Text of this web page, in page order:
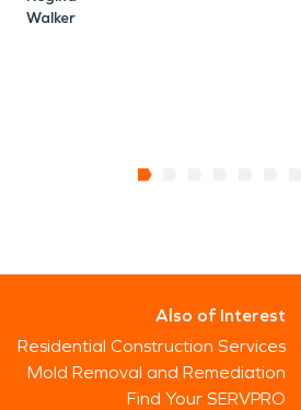
Walker
Also of Interest
Residential Construction Services
Mold Removal and Remediation
Find Your SERVPRO